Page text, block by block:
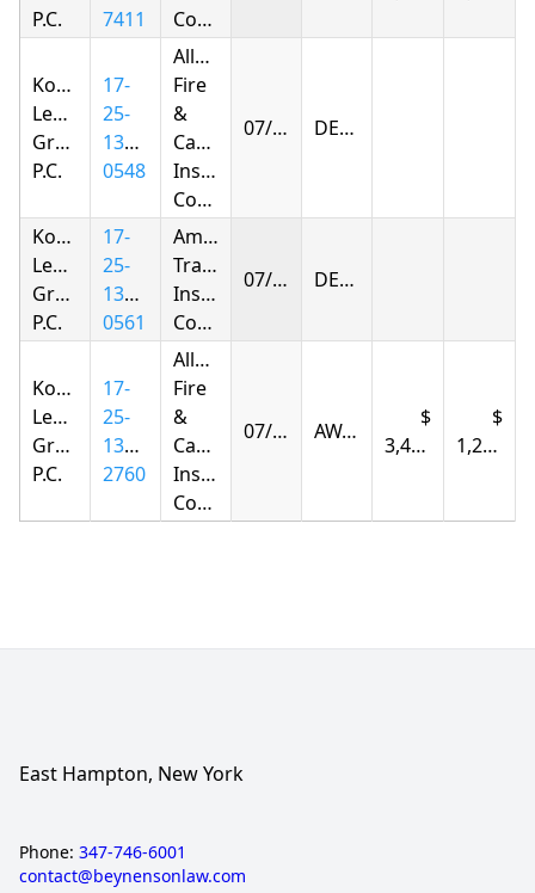
P.C.
7411
Company
Korsunskiy
Legal
Group,
P.C.
17-
25-
1398-
0548
Allstate
Fire
&
Casualty
Insurance
Company
07/11/2026 DENIED
Korsunskiy
Legal
Group,
P.C.
17-
25-
1398-
0561
American
Transit
Insurance
Company
07/24/2026 DENIED
Korsunskiy
Legal
Group,
P.C.
17-
25-
1385-
2760
Allstate
Fire
&
Casualty
Insurance
Company
07/28/2026 AWARDED
3,415.94 1,225.18
East Hampton, New York
Phone: 347-746-6001
contact@beynensonlaw.com